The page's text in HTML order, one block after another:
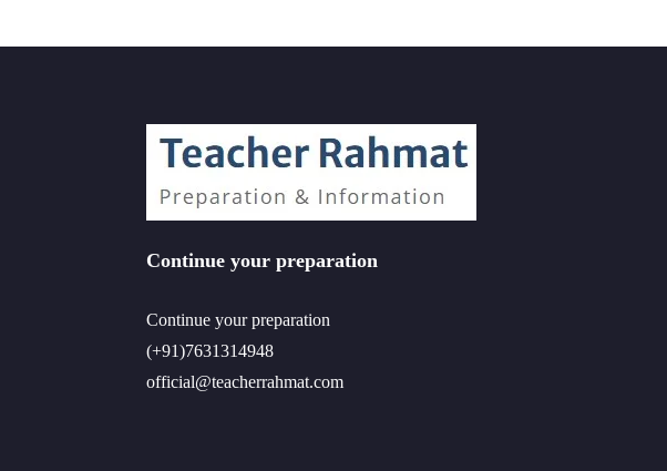
Continue your preparation
Continue your preparation
(+91)7631314948
official@teacherrahmat.com